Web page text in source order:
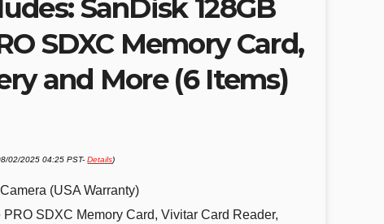
SanDisk 128GB
SDXC Memory Card,
and More (6 Items)
02/2025 04:25 PST-Details)
(USA Warranty)
SDXC Memory Card, Vivitar Card Reader,